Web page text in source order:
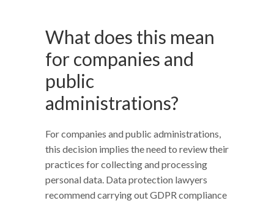
What does this mean
for companies and
public
administrations?
For companies and public administrations,
this decision implies the need to review their
practices for collecting and processing
personal data. Data protection lawyers
recommend carrying out GDPR compliance